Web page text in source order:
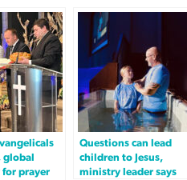
global
prayer
Questions can lead
children to Jesus,
ministry leader says